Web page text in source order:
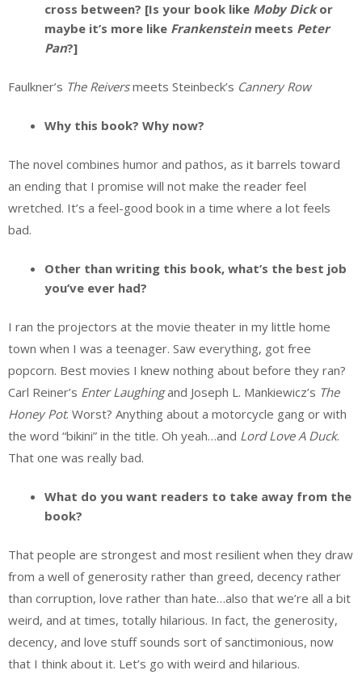
cross between? [Is your book like Moby Dickor
maybe it’s more like Frankensteinmeets Peter
Pan?]
Faulkner’s The Reiversmeets Steinbeck’s Cannery Row
Why this book? Why now?
The novel combines humor and pathos, as it barrels toward
an ending that I promise will not make the reader feel
wretched. It’s a feel-good book in a time where a lot feels
bad.
Other than writing this book, what’s the best job
you’ve ever had?
I ran the projectors at the movie theater in my little home
town when I was a teenager. Saw everything, got free
popcorn. Best movies I knew nothing about before they ran?
Carl Reiner’s Enter Laughingand Joseph L. Mankiewicz’s The
Honey Pot. Worst? Anything about a motorcycle gang or with
the word “bikini” in the title. Oh yeah…and Lord Love A Duck.
That one was really bad.
What do you want readers to take away from the
book?
That people are strongest and most resilient when they draw
from a well of generosity rather than greed, decency rather
than corruption, love rather than hate…also that we’re all a bit
weird, and at times, totally hilarious. In fact, the generosity,
decency, and love stuff sounds sort of sanctimonious, now
that I think about it. Let’s go with weird and hilarious.